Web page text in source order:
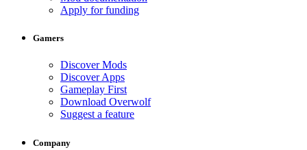
Apply for funding
Gamers
Discover Mods
Discover Apps
Gameplay First
Download Overwolf
Suggest a feature
Company